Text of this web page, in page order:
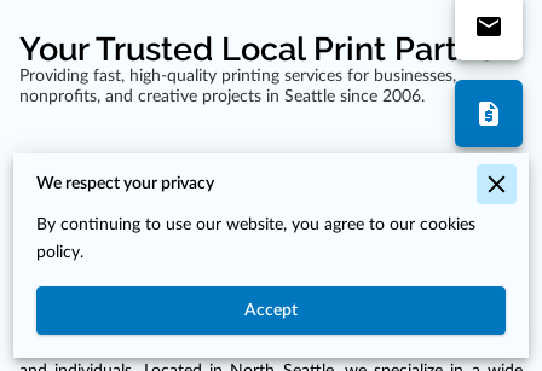
Your Trusted Local Print Partner
Providing fast, high-quality printing services for businesses,
nonprofits, and creative projects in Seattle since 2006.
Expert Printing Services by Print Fusion in
Print Fusion has been serving the Seattle community since 2006,
We respect your privacy
By continuing to use our website, you agree to our cookies
policy.
Accept